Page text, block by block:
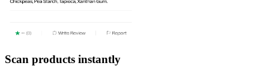
Scan products instantly